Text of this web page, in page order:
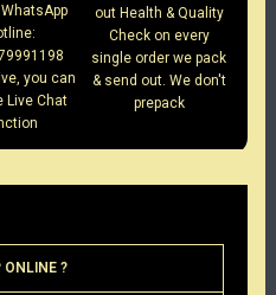
you can
Live Chat
out Health & Quality
Check on every
single order we pack
& send out. We don't
prepack
ONLINE ?